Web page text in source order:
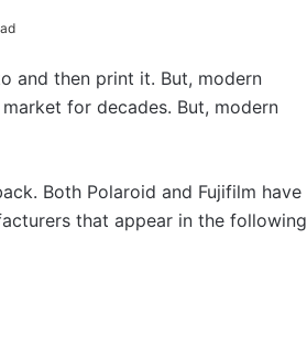
and then print it. But, modern
for decades. But, modern
Both Polaroid and Fujifilm have
that appear in the following